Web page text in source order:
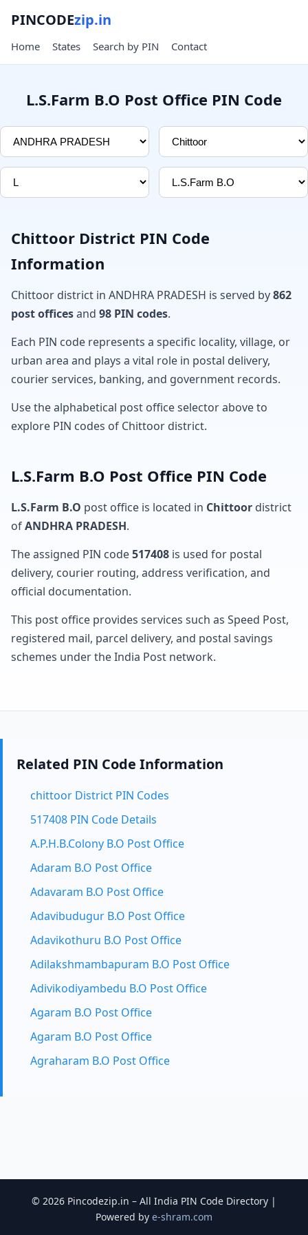
PINCODEzip.in
Home States Search by PIN Contact
L.S.Farm B.O Post Office PIN Code
Chittoor District PIN Code
Information
Chittoor district in ANDHRA PRADESH is served by862
post officesand 98 PIN codes.
Each PIN code represents a specific locality, village, or
urban area and plays a vital role in postal delivery,
courier services, banking, and government records.
Use the alphabetical post office selector above to
explore PIN codes of Chittoor district.
L.S.Farm B.O Post Office PIN Code
L.S.Farm B.O post office is located in Chittoor district
ofANDHRA PRADESH.
The assigned PIN code517408 is used for postal
delivery, courier routing, address verification, and
official documentation.
This post office provides services such as Speed Post,
registered mail, parcel delivery, and postal savings
schemes under the India Post network.
Related PIN Code Information
chittoor District PIN Codes
517408 PIN Code Details
A.P.H.B.Colony B.O Post Office
Adaram B.O Post Office
Adavaram B.O Post Office
Adavibudugur B.O Post Office
Adavikothuru B.O Post Office
Adilakshmambapuram B.O Post Office
Adivikodiyambedu B.O Post Office
Agaram B.O Post Office
Agaram B.O Post Office
Agraharam B.O Post Office
© 2026 Pincodezip.in – All India PIN Code Directory |
Powered by e-shram.com